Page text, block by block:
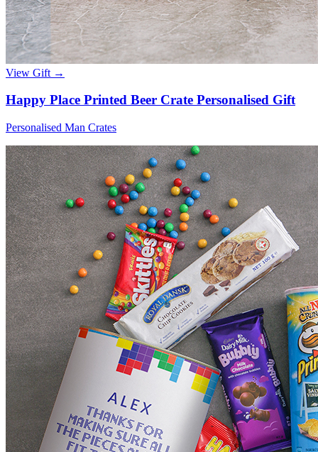
View Gift →
Happy Place Printed Beer Crate Personalised Gift
Personalised Man Crates